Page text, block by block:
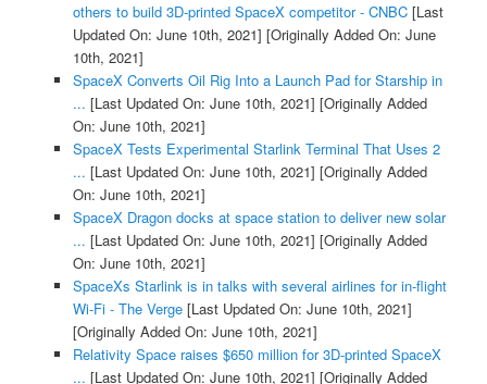
others to build 3D-printed SpaceX competitor - CNBC[Last
Updated On: June 10th, 2021] [Originally Added On: June
10th, 2021]
SpaceX Converts Oil Rig Into a Launch Pad for Starship in
... [Last Updated On: June 10th, 2021] [Originally Added
On: June 10th, 2021]
SpaceX Tests Experimental Starlink Terminal That Uses 2
... [Last Updated On: June 10th, 2021] [Originally Added
On: June 10th, 2021]
SpaceX Dragon docks at space station to deliver new solar
... [Last Updated On: June 10th, 2021] [Originally Added
On: June 10th, 2021]
SpaceXs Starlink is in talks with several airlines for in-flight
Wi-Fi - The Verge[Last Updated On: June 10th, 2021]
[Originally Added On: June 10th, 2021]
Relativity Space raises $650 million for 3D-printed SpaceX
... [Last Updated On: June 10th, 2021] [Originally Added